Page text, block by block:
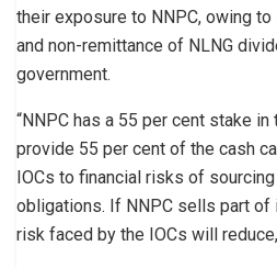
their exposure to NNPC, owing
and non-remittance of NLNG
government.
“NNPC has a 55 per cent stake
provide 55 per cent of the cash
IOCs to financial risks of
obligations. If NNPC sells part of
risk faced by the IOCs will